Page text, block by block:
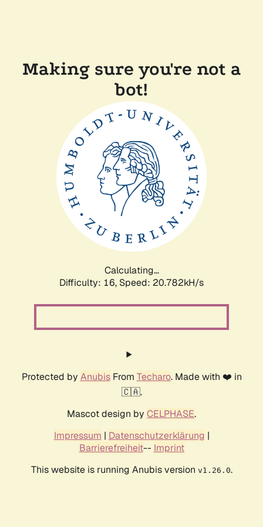
Making sure you're not a
bot!
Calculating...
Difficulty: 16, Speed: 20.782kH/s
Protected by AnubisFrom Techaro. Made with ❤️ in
🇨🇦.
Mascot design by CELPHASE.
Impressum | Datenschutzerklärung |
Barrierefreiheit-- Imprint
This website is running Anubis version v1.26.0.